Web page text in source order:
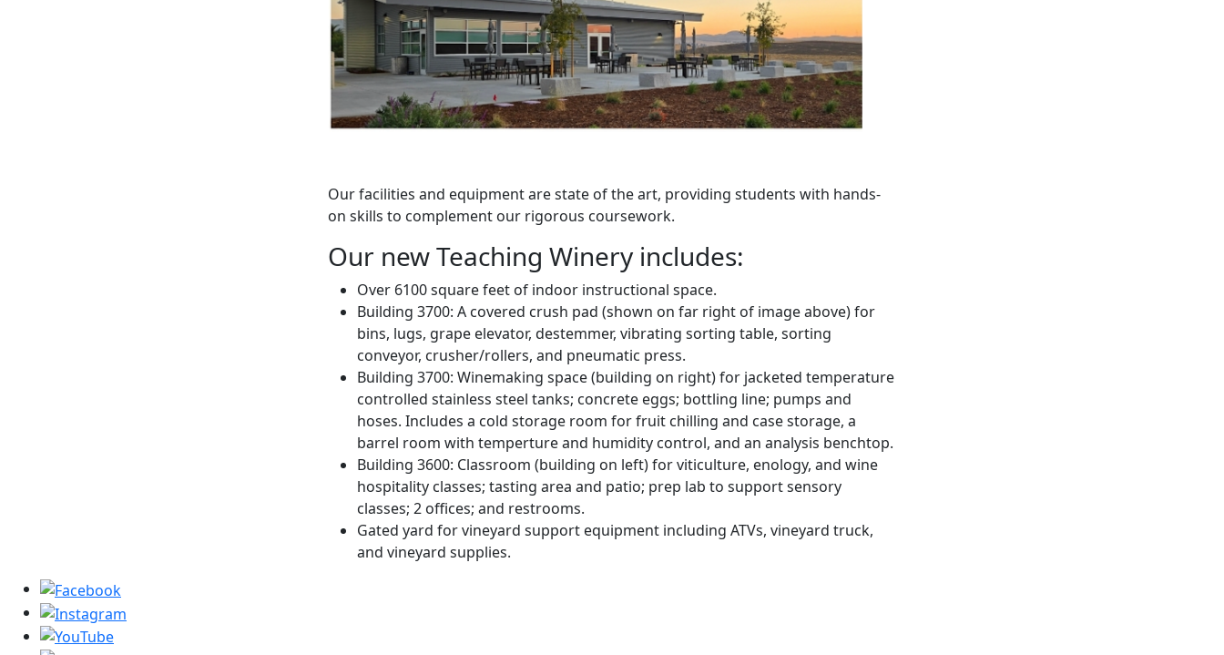
Our facilities and equipment are state of the art, providing students with hands-
on skills to complement our rigorous coursework.
Our new Teaching Winery includes:
Over 6100 square feet of indoor instructional space.
Building 3700: A covered crush pad (shown on far right of image above) for
bins, lugs, grape elevator, destemmer, vibrating sorting table, sorting
conveyor, crusher/rollers, and pneumatic press.
Building 3700: Winemaking space (building on right) for jacketed temperature
controlled stainless steel tanks; concrete eggs; bottling line; pumps and
hoses. Includes a cold storage room for fruit chilling and case storage, a
barrel room with temperture and humidity control, and an analysis benchtop.
Building 3600: Classroom (building on left) for viticulture, enology, and wine
hospitality classes; tasting area and patio; prep lab to support sensory
classes; 2 offices; and restrooms.
Gated yard for vineyard support equipment including ATVs, vineyard truck,
and vineyard supplies.